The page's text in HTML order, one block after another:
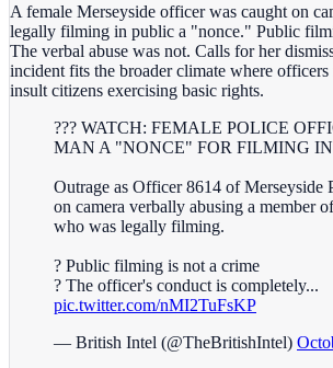
A female Merseyside officer was caught on
legally filming in public a "nonce." Public
The verbal abuse was not. Calls for her
incident fits the broader climate where
insult citizens exercising basic rights.
??? WATCH: FEMALE POLICE
MAN A "NONCE" FOR FILMING
Outrage as Officer 8614 of Merseyside
on camera verbally abusing a member
who was legally filming.
? Public filming is not a crime
? The officer's conduct is completely...
pic.twitter.com/nMI2TuFsKP
— British Intel (@TheBritishIntel)